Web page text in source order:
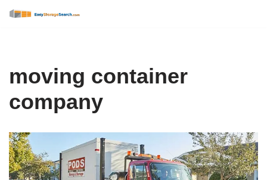
moving container
company